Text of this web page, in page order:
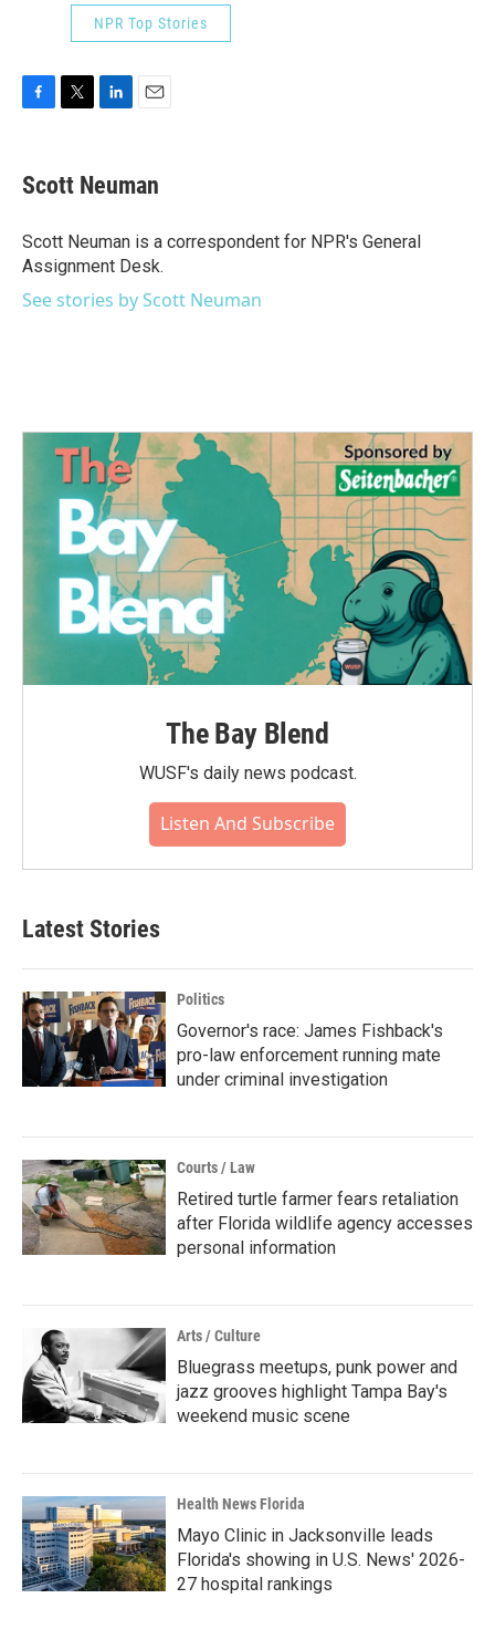
NPR Top Stories
e
b
o
k
t
t
r
k
e
I
n
i
l
Scott Neuman
Scott Neuman is a correspondent for NPR's General
Assignment Desk.
See stories by Scott Neuman
The Bay Blend
WUSF's daily news podcast.
Listen And Subscribe
Latest Stories
Politics
Governor's race: James Fishback's
pro-law enforcement running mate
under criminal investigation
Courts / Law
Retired turtle farmer fears retaliation
after Florida wildlife agency accesses
personal information
Arts / Culture
Bluegrass meetups, punk power and
jazz grooves highlight Tampa Bay's
weekend music scene
Health News Florida
Mayo Clinic in Jacksonville leads
Florida's showing in U.S. News' 2026-
27 hospital rankings